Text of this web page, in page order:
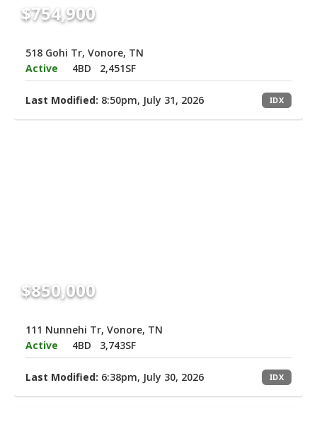
$754,900
518 Gohi Tr, Vonore, TN
Active
4BD 2,451SF
Last Modified: 8:50pm, July 31, 2026 IDX
$850,000
111 Nunnehi Tr, Vonore, TN
Active
4BD 3,743SF
Last Modified: 6:38pm, July 30, 2026 IDX